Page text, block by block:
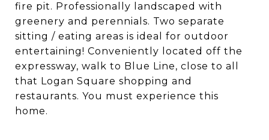
fire pit. Professionally landscaped with
greenery and perennials. Two separate
sitting / eating areas is ideal for outdoor
entertaining! Conveniently located off the
expressway, walk to Blue Line, close to all
that Logan Square shopping and
restaurants. You must experience this
home.